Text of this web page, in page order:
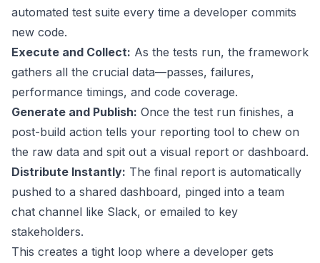
automated test suite every time a developer commits
new code.
Execute and Collect: As the tests run, the framework
gathers all the crucial data—passes, failures,
performance timings, and code coverage.
Generate and Publish: Once the test run finishes, a
post-build action tells your reporting tool to chew on
the raw data and spit out a visual report or dashboard.
Distribute Instantly: The final report is automatically
pushed to a shared dashboard, pinged into a team
chat channel like Slack, or emailed to key
stakeholders.
This creates a tight loop where a developer gets